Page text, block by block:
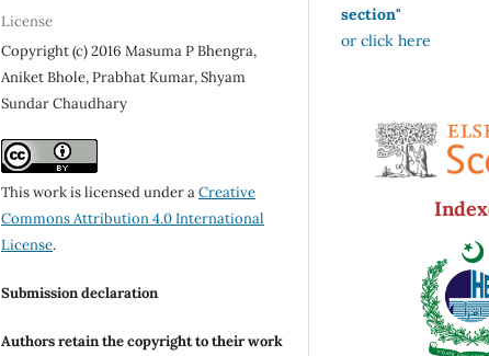
License
Copyright (c) 2016 Masuma P Bhengra,
Aniket Bhole, Prabhat Kumar, Shyam
Sundar Chaudhary
This work is licensed under aCreative
Commons Attribution 4.0 International
License.
Submission declaration
Authors retain the copyright to their work
section"
or click here